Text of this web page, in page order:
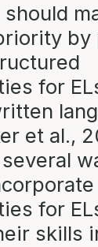
by
for
et al.,
for
skills